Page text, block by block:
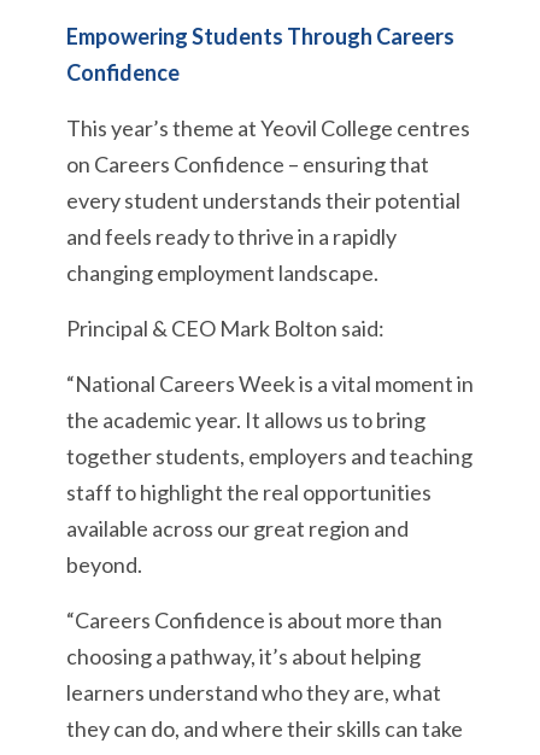
Empowering Students Through Careers
Confidence
This year’s theme at Yeovil College centres
on Careers Confidence – ensuring that
every student understands their potential
and feels ready to thrive in a rapidly
changing employment landscape.
Principal & CEO Mark Bolton said:
“National Careers Week is a vital moment in
the academic year. It allows us to bring
together students, employers and teaching
staff to highlight the real opportunities
available across our great region and
beyond.
“Careers Confidence is about more than
choosing a pathway, it’s about helping
learners understand who they are, what
they can do, and where their skills can take